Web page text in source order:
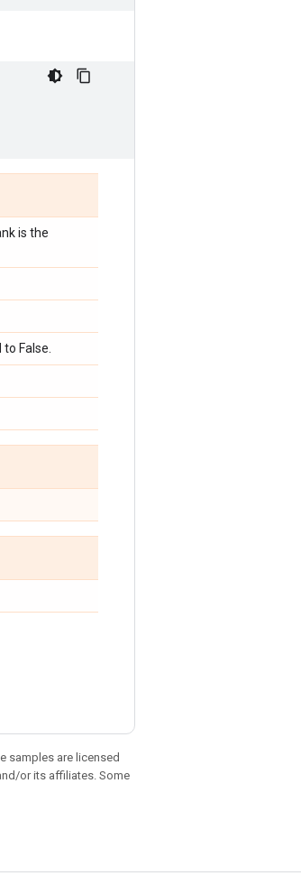
is the
False.
samples are licensed
or its affiliates. Some